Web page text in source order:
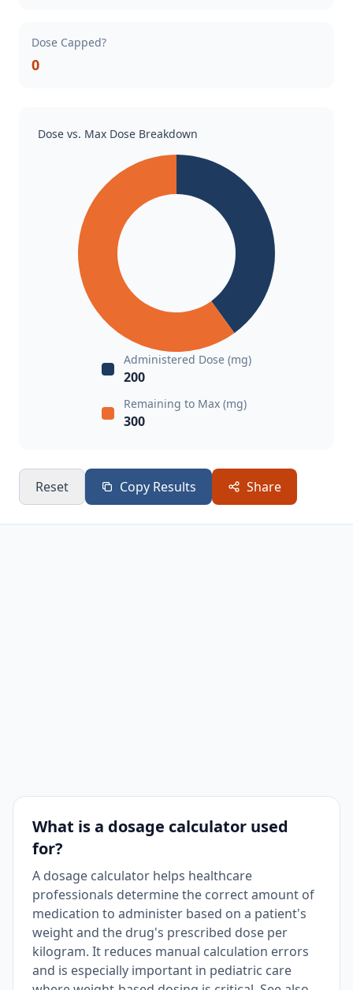
Dose Capped?
0
Dose vs. Max Dose Breakdown
Administered Dose (mg)
200
Remaining to Max (mg)
300
Reset Copy Results Share
What is a dosage calculator used
for?
A dosage calculator helps healthcare
professionals determine the correct amount of
medication to administer based on a patient's
weight and the drug's prescribed dose per
kilogram. It reduces manual calculation errors
and is especially important in pediatric care